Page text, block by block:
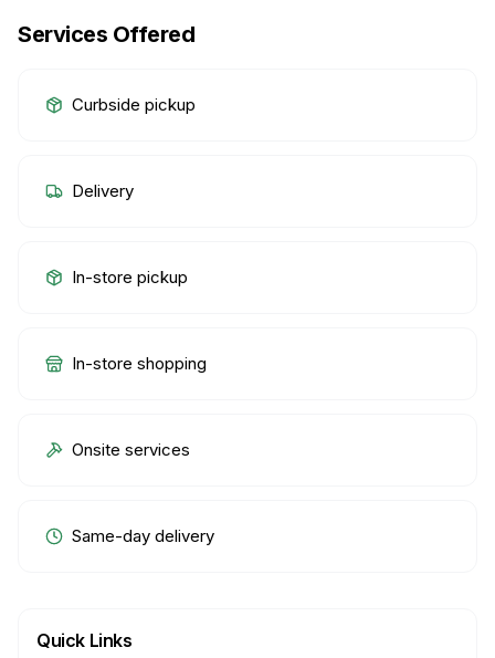
Services Offered
Curbside pickup
Delivery
In-store pickup
In-store shopping
Onsite services
Same-day delivery
Quick Links